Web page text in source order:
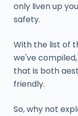
only liven up
safety.
With the list of
we've
that is both
friendly.
So, why not